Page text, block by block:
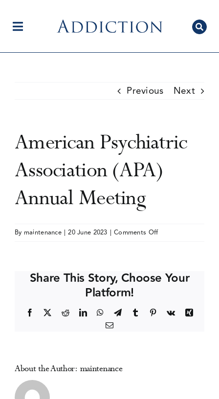
contentToggle
Editorial Team
Events
Media Centre
Previous Next
American Psychiatric
Association (APA)
Annual Meeting
By maintenance | 20 June 2023 | Comments Offon
(APA)
Share This Story, Choose Your
Platform!
Facebook RedditLinkedInWhatsApp
TelegramTumblr Pinterest
Vk
Xing
Email
About the Author: maintenance